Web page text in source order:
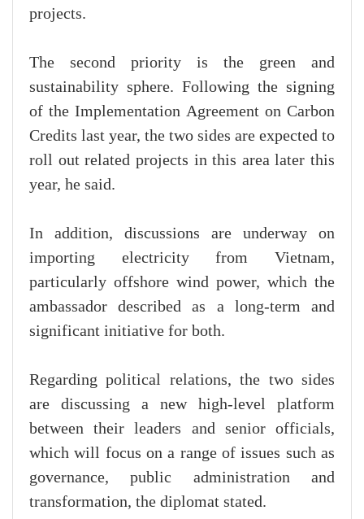
projects.
The second priority is the green and
sustainability sphere. Following the signing
of the Implementation Agreement on Carbon
Credits last year, the two sides are expected to
roll out related projects in this area later this
year, he said.
In addition, discussions are underway on
importing electricity from Vietnam,
particularly offshore wind power, which the
ambassador described as a long-term and
significant initiative for both.
Regarding political relations, the two sides
are discussing a new high-level platform
between their leaders and senior officials,
which will focus on a range of issues such as
governance, public administration and
transformation, the diplomat stated.